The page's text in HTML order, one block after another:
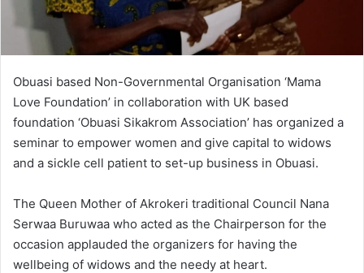
Obuasi based Non-Governmental Organisation ‘Mama
Love Foundation’ in collaboration with UK based
foundation ‘Obuasi Sikakrom Association’ has organized a
seminar to empower women and give capital to widows
and a sickle cell patient to set-up business in Obuasi.
The Queen Mother of Akrokeri traditional Council Nana
Serwaa Buruwaa who acted as the Chairperson for the
occasion applauded the organizers for having the
wellbeing of widows and the needy at heart.